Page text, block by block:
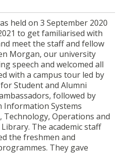
held on 3 September 2020
to get familiarised with
meet the staff and fellow
Morgan, our university
speech and welcomed all
with a campus tour led by
Student and Alumni
followed by
Systems
Technology, Operations and
The academic staff
the freshmen and
They gave